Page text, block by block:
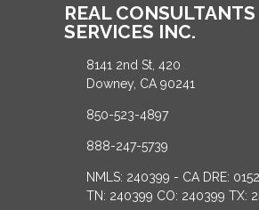
REAL
SERVICES INC.
8141 2nd St, 420
Downey, CA 90241
850-523-4897
888-247-5739
NMLS: 240399 - CA DRE:
TN: 240399 CO: 240399 TX: